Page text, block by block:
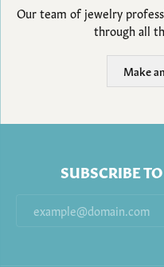
Our team of jewelry
through all
Make
SUBSCRIBE